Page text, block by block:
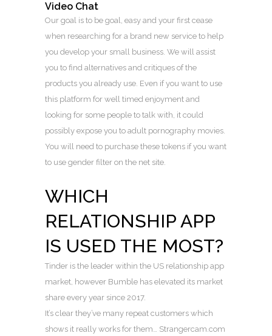
Video Chat
Our goal is to be goal, easy and your first cease
when researching for a brand new service to help
you develop your small business. We will assist
you to find alternatives and critiques of the
products you already use. Even if you want to use
this platform for well timed enjoyment and
looking for some people to talk with, it could
possibly expose you to adult pornography movies.
You will need to purchase these tokens if you want
to use gender filter on the net site.
WHICH
RELATIONSHIP APP
IS USED THE MOST?
Tinder is the leader within the US relationship app
market, however Bumble has elevated its market
share every year since 2017.
It’s clear they’ve many repeat customers which
shows it really works for them… Strangercam.com